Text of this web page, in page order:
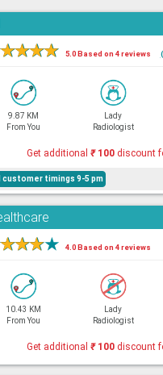
★★★★ 5.0 Based on 4 reviews
9.87 KM
From You
Lady
Radiologist
Get additional ₹100discount
customer timings 9-5 pm
★★★★ 4.0 Based on 4 reviews
10.43 KM
From You
Lady
Radiologist
Get additional ₹100discount